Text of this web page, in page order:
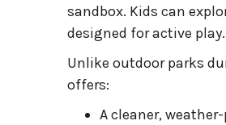
sandbox. Kids can
designed for active play.
Unlike outdoor parks
offers:
A cleaner,